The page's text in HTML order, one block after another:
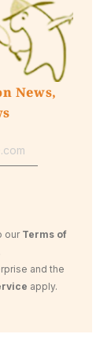
News,
our Terms of
and the
apply.